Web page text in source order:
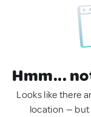
Hmm...
Looks like there
location — but